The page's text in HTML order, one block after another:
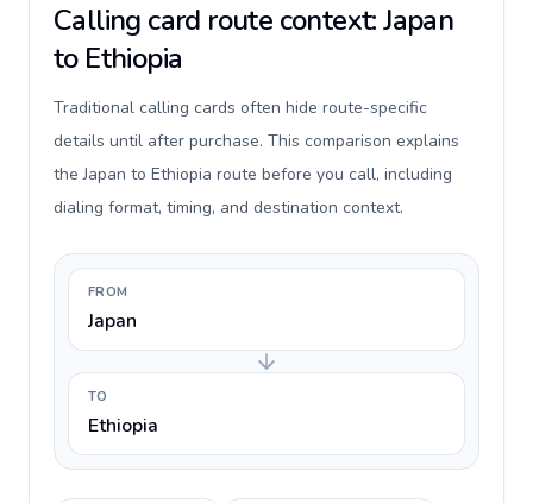
Calling card route context: Japan
to Ethiopia
Traditional calling cards often hide route-specific
details until after purchase. This comparison explains
the Japan to Ethiopia route before you call, including
dialing format, timing, and destination context.
FROM
Japan
TO
Ethiopia